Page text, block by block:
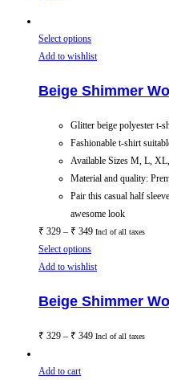
Select options
Add to wishlist
Beige Shimmer
Glitter beige polyester t-
Fashionable t-shirt
Available Sizes M, L,
Material and quality:
Pair this casual half
awesome look
₹ 329 – ₹ 349 Incl of all taxes
Select options
Add to wishlist
Beige Shimmer
₹ 329 – ₹ 349 Incl of all taxes
Add to cart